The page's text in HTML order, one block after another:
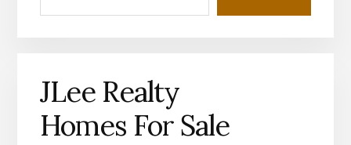
JLee Realty
Homes For Sale